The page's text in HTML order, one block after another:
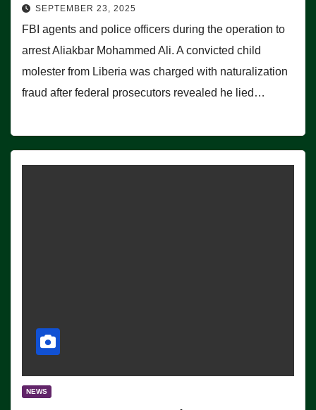
SEPTEMBER 23, 2025
FBI agents and police officers during the operation to
arrest Aliakbar Mohammed Ali. A convicted child
molester from Liberia was charged with naturalization
fraud after federal prosecutors revealed he lied…
NEWS